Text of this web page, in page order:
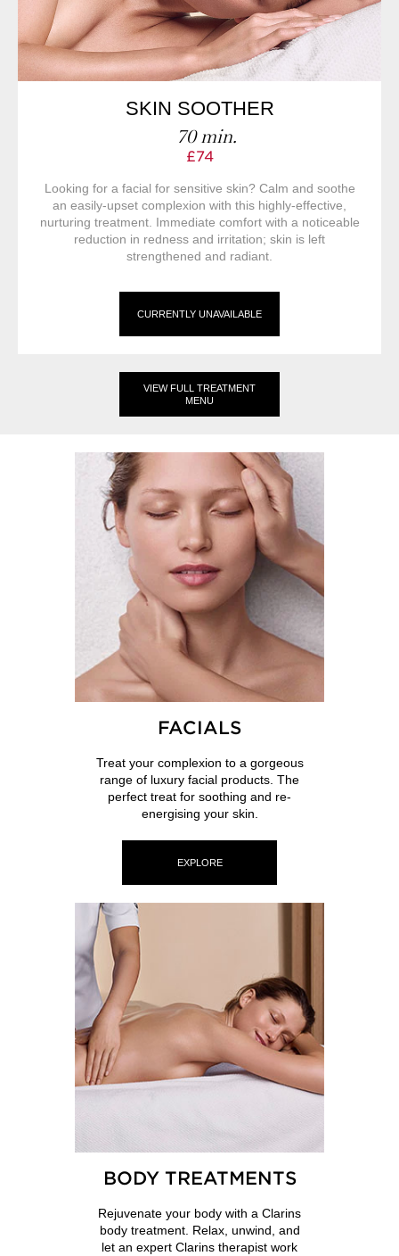
SKIN SOOTHER
70 min.
£74
Looking for a facial for sensitive skin? Calm and soothe
an easily-upset complexion with this highly-effective,
nurturing treatment. Immediate comfort with a noticeable
reduction in redness and irritation; skin is left
strengthened and radiant.
CURRENTLY UNAVAILABLE
VIEW FULL TREATMENT
MENU
FACIALS
Treat your complexion to a gorgeous
range of luxury facial products. The
perfect treat for soothing and re-
energising your skin.
EXPLORE
BODY TREATMENTS
Rejuvenate your body with a Clarins
body treatment. Relax, unwind, and
let an expert Clarins therapist work